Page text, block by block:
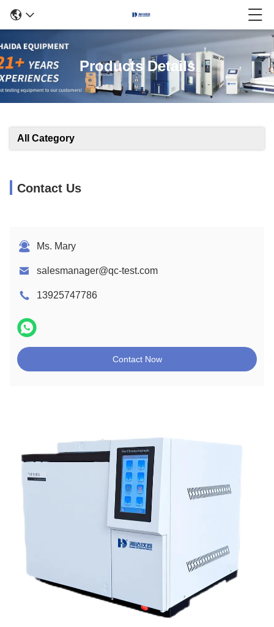
Products Details
All Category
Contact Us
Ms. Mary
salesmanager@qc-test.com
13925747786
Contact Now